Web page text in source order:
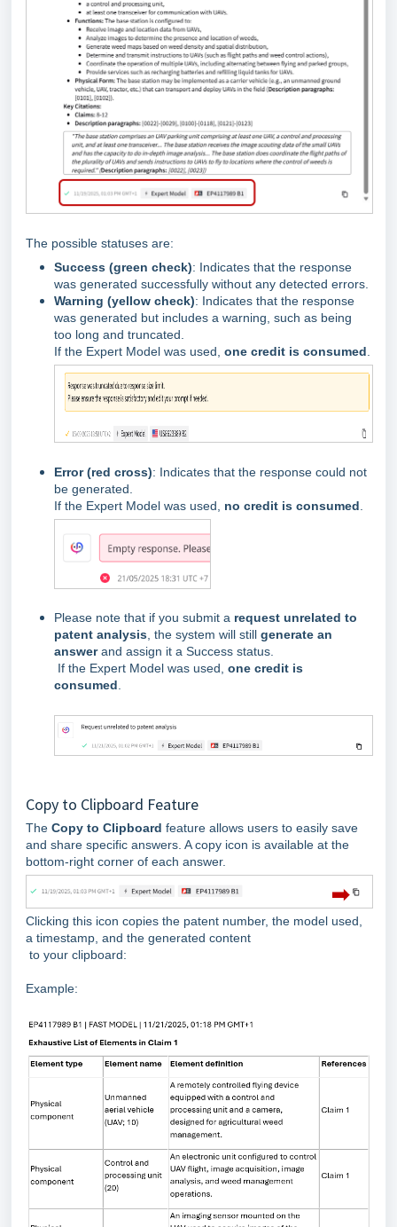
The possible statuses are:
Success (green check): Indicates that the response
was generated successfully without any detected errors.
Warning (yellow check): Indicates that the response
was generated but includes a warning, such as being
too long and truncated.
If the Expert Model was used, one credit is consumed.
Error (red cross): Indicates that the response could not
be generated.
If the Expert Model was used, no credit is consumed.
Please note that if you submit a request unrelated to
patent analysis, the system will still generate an
answerand assign it a Success status.
If the Expert Model was used, one credit is
consumed.
Copy to Clipboard Feature
The Copy to Clipboard feature allows users to easily save
and share specific answers. A copy icon is available at the
bottom-right corner of each answer.
Clicking this icon copies the patent number, the model used,
a timestamp, and the generated content
to your clipboard:
Example: